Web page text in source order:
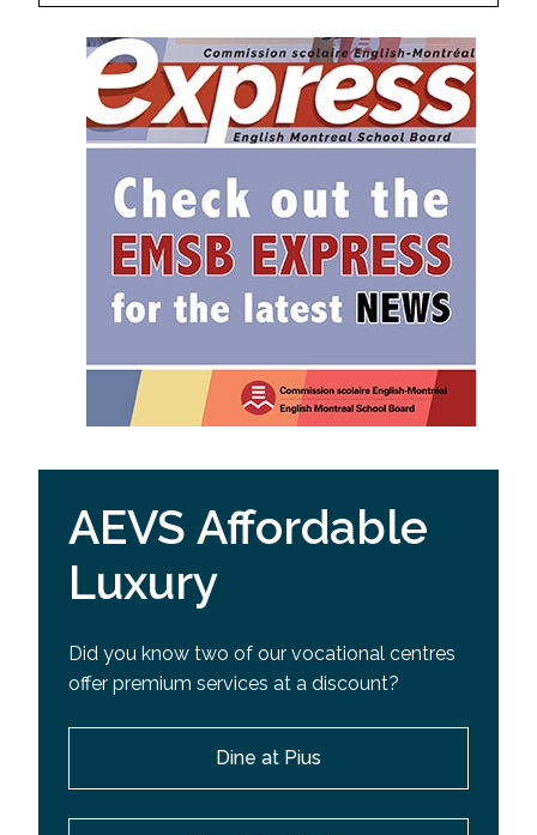
AEVS Affordable
Luxury
Did you know two of our vocational centres
offer premium services at a discount?
Dine at Pius